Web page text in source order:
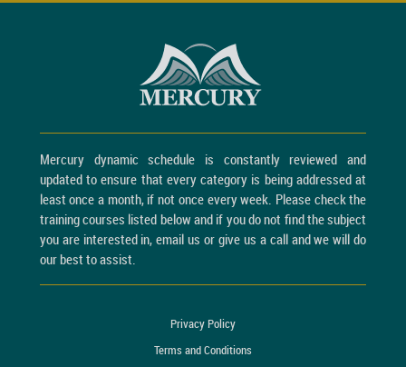
Mercury dynamic schedule is constantly reviewed and
updated to ensure that every category is being addressed at
least once a month, if not once every week. Please check the
training courses listed below and if you do not find the subject
you are interested in, email us or give us a call and we will do
our best to assist.
Privacy Policy
Terms and Conditions